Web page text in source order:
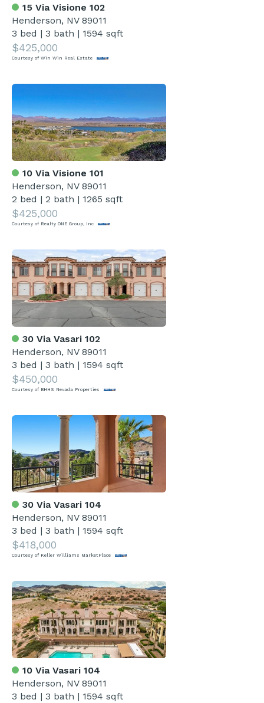
15 Via Visione 102
Henderson, NV 89011
3 bed |3 bath | 1594 sqft
$425,000
Courtesy of Win Win Real Estate
10 Via Visione 101
Henderson, NV 89011
2 bed |2 bath | 1265 sqft
$425,000
Courtesy of Realty ONE Group, Inc
30 Via Vasari 102
Henderson, NV 89011
3 bed |3 bath | 1594 sqft
$450,000
Courtesy of BHHS Nevada Properties
30 Via Vasari 104
Henderson, NV 89011
3 bed |3 bath | 1594 sqft
$418,000
Courtesy of Keller Williams MarketPlace
10 Via Vasari 104
Henderson, NV 89011
3 bed |3 bath | 1594 sqft